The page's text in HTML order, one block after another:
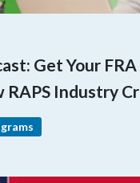
Get Your
RAPS Industry